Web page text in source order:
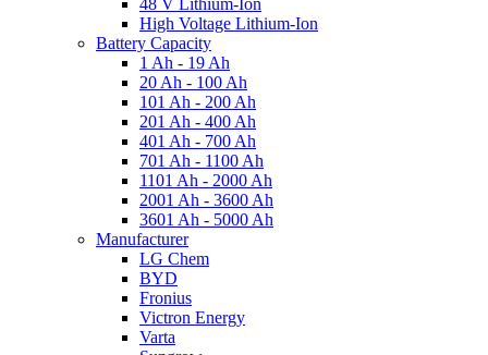
48 V Lithium-Ion
High Voltage Lithium-Ion
Battery Capacity
1 Ah - 19 Ah
20 Ah - 100 Ah
101 Ah - 200 Ah
201 Ah - 400 Ah
401 Ah - 700 Ah
701 Ah - 1100 Ah
1101 Ah - 2000 Ah
2001 Ah - 3600 Ah
3601 Ah - 5000 Ah
Manufacturer
LG Chem
BYD
Fronius
Victron Energy
Varta